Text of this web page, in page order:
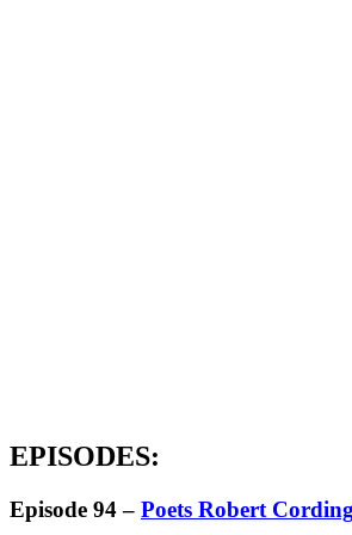
EPISODES:
Episode 94 – Poets Robert